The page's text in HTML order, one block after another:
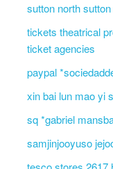
sutton north
tickets theatrical
ticket agencies
paypal
xin bai lun mao yi
sq *gabriel
samjinjooyuso